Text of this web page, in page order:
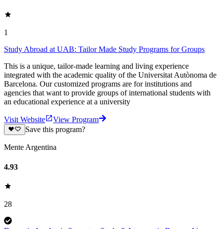
1
Study Abroad at UAB: Tailor Made Study Programs for Groups
This is a unique, tailor-made learning and living experience
integrated with the academic quality of the Universitat Autònoma de
Barcelona. Our customized programs are for institutions and
agencies that want to provide groups of international students with
an educational experience at a university
Visit Website
View Program
Save this program?
Mente Argentina
4.93
28